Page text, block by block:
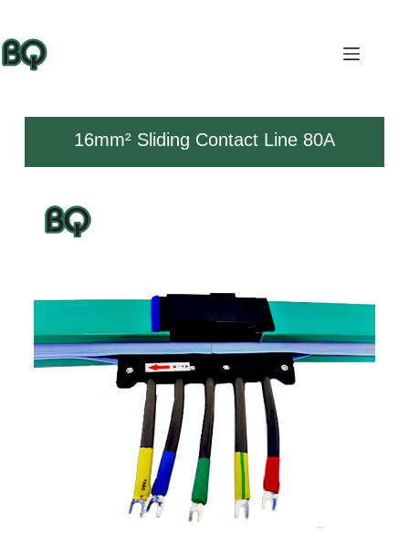
16mm² Sliding Contact Line 80A